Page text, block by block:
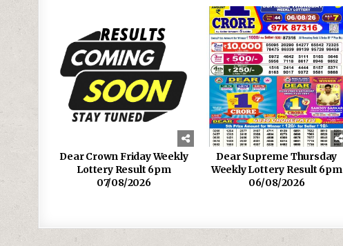
Dear Crown Friday Weekly
Lottery Result 6pm
07/08/2026
Dear Supreme Thursday
Weekly Lottery Result 6pm
06/08/2026